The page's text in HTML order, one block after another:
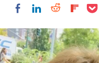
Share on Facebook
Share on
Share